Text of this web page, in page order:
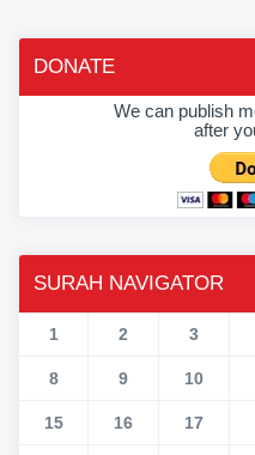
DONATE
We can publish
after
SURAH NAVIGATOR
1 2 3
8 9 10
15 16 17